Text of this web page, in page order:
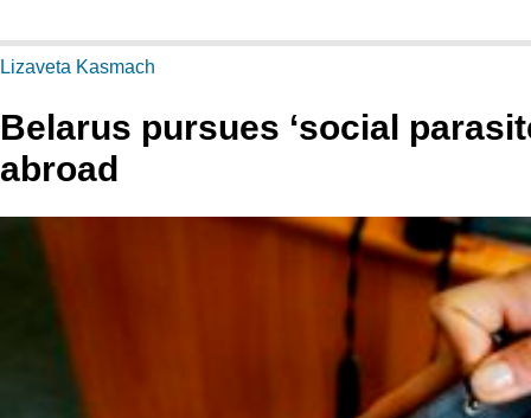
Lizaveta Kasmach
Belarus pursues ‘social
abroad